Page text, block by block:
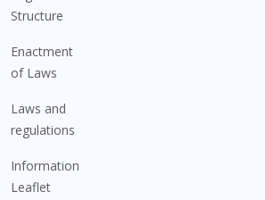
Structure
Enactment
of Laws
Laws and
regulations
Information
Leaflet